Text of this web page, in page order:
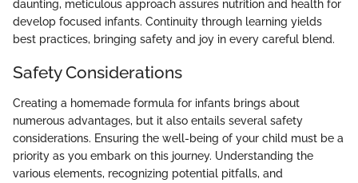
daunting, meticulous approach assures nutrition and health for
develop focused infants. Continuity through learning yields
best practices, bringing safety and joy in every careful blend.
Safety Considerations
Creating a homemade formula for infants brings about
numerous advantages, but it also entails several safety
considerations. Ensuring the well-being of your child must be a
priority as you embark on this journey. Understanding the
various elements, recognizing potential pitfalls, and